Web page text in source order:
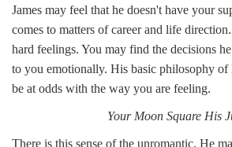
James may feel that he doesn't have your
comes to matters of career and life
hard feelings. You may find the decisions
to you emotionally. His basic philosophy of
be at odds with the way you are feeling.
Your Moon Square His
There is this sense of the unromantic. He